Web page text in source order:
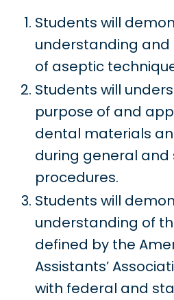
Students will
understanding
of aseptic
Students will
purpose of and
dental materials
during general
procedures.
Students will
understanding of
defined by the
Assistants’
with federal and